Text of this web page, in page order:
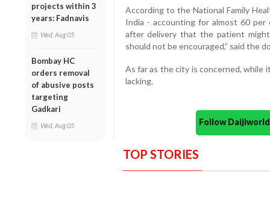
projects within 3
years: Fadnavis
Wed, Aug 05
Bombay HC
orders removal
of abusive posts
targeting
Gadkari
Wed, Aug 05
According to the National Family
India - accounting for almost 60
after delivery that the patient
should not be encouraged,” said the
As far as the city is concerned, while
lacking.
Follow
TOP STORIES